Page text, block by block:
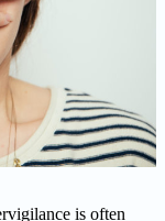
is often